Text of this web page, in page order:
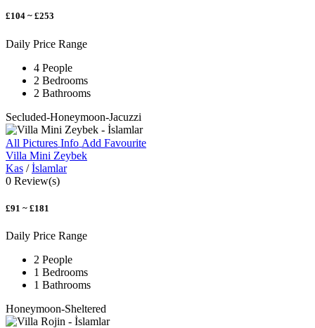
£104 ~ £253
Daily Price Range
4 People
2 Bedrooms
2 Bathrooms
Secluded-Honeymoon-Jacuzzi
All Pictures Info Add Favourite
Villa Mini Zeybek
Kas /İslamlar
0 Review(s)
£91 ~ £181
Daily Price Range
2 People
1 Bedrooms
1 Bathrooms
Honeymoon-Sheltered